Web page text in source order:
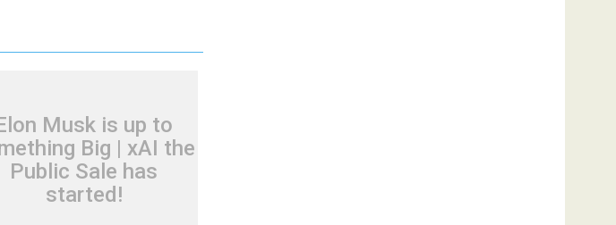
Musk is up to
Big | xAI the
Public Sale has
started!